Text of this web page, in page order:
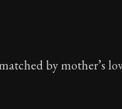
by mother’s